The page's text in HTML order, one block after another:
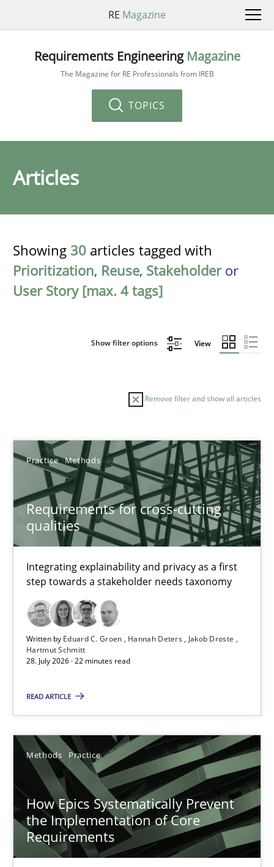
RE Magazine
Requirements Engineering Magazine
The Magazine for RE Professionals from IREB
TOPICS
Articles
Showing 30 articles tagged with
Prioritization, Reuse, Stakeholderor
User Story [max. 4 tags]
Show filter options View
Remove filter and show all articles
Practice Methods
Requirements for cross-cutting
qualities
Integrating explainability and privacy as a first
step towards a stakeholder needs taxonomy
Written by Eduard C. Groen Hannah Deters
Jakob Droste
Hartmut Schmitt
28. July 2026 · 22 minutes read
READ ARTICLE
Methods Practice
How Epics Systematically Prevent
the Implementation of Core
Requirements
Sort by
TOPIC AUTHOR DATE
Requirements for cross-cutting qualities
Integrating explainability and privacy as a first step towards a
Practice Methods
Hannah Deters
Jakob Droste
Hartmut Schmitt
28.07.2026
22 minutes